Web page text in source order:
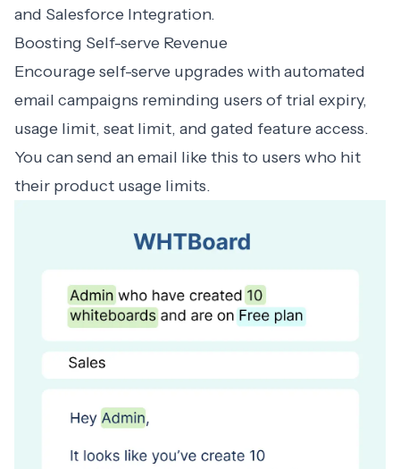
and Salesforce Integration.
Boosting Self-serve Revenue
Encourage self-serve upgrades with automated
email campaigns reminding users of trial expiry,
usage limit, seat limit, and gated feature access.
You can send an email like this to users who hit
their product usage limits.